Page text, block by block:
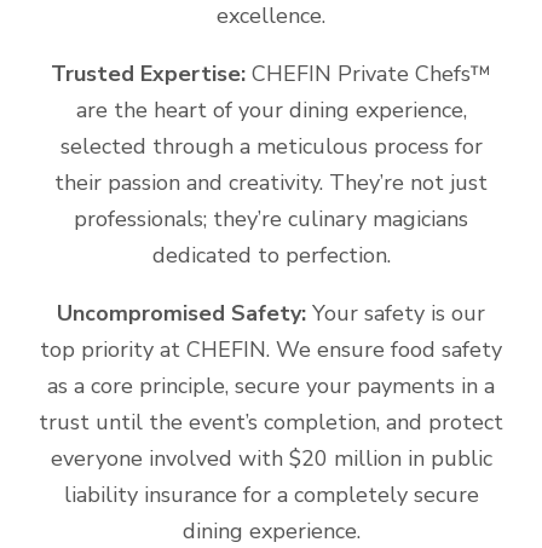
excellence.
Trusted Expertise: CHEFIN Private Chefs™️
are the heart of your dining experience,
selected through a meticulous process for
their passion and creativity. They’re not just
professionals; they’re culinary magicians
dedicated to perfection.
Uncompromised Safety: Your safety is our
top priority at CHEFIN. We ensure food safety
as a core principle, secure your payments in a
trust until the event’s completion, and protect
everyone involved with $20 million in public
liability insurance for a completely secure
dining experience.